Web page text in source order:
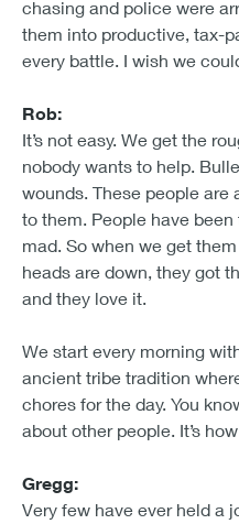
chasing and police were
them into productive, tax-
every battle. I wish we
Rob:
It’s not easy. We get the
nobody wants to help.
wounds. These people are
to them. People have
mad. So when we get
heads are down, they got
and they love it.
We start every morning
ancient tribe tradition
chores for the day. You
about other people. It’s
Gregg:
Very few have ever held a